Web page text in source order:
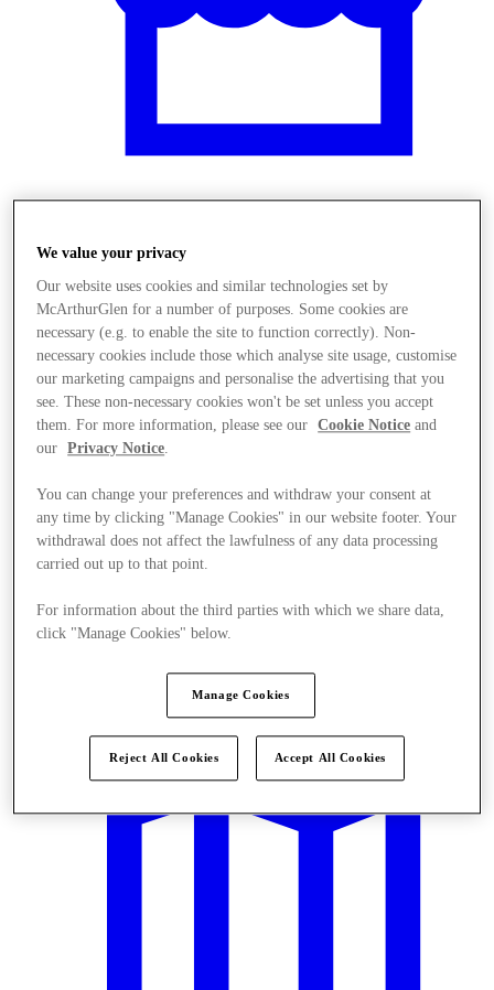
We value your privacy
Our website uses cookies and similar technologies set by
McArthurGlen for a number of purposes. Some cookies are
necessary (e.g. to enable the site to function correctly). Non-
necessary cookies include those which analyse site usage, customise
our marketing campaigns and personalise the advertising that you
see. These non-necessary cookies won't be set unless you accept
them. For more information, please see our
Cookie Notice and
our
Privacy Notice.
You can change your preferences and withdraw your consent at
any time by clicking "Manage Cookies" in our website footer. Your
withdrawal does not affect the lawfulness of any data processing
carried out up to that point.
For information about the third parties with which we share data,
click "Manage Cookies" below.
Manage Cookies
Reject All Cookies Accept All Cookies